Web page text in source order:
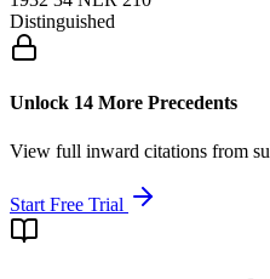
Distinguished
Unlock 14 More Precedents
View full inward citations from
Start Free Trial